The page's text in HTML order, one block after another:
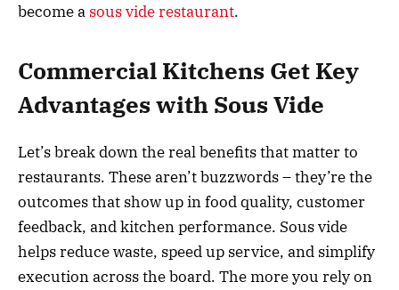
become a sous vide restaurant.
Commercial Kitchens Get Key
Advantages with Sous Vide
Let’s break down the real benefits that matter to
restaurants. These aren’t buzzwords – they’re the
outcomes that show up in food quality, customer
feedback, and kitchen performance. Sous vide
helps reduce waste, speed up service, and simplify
execution across the board. The more you rely on